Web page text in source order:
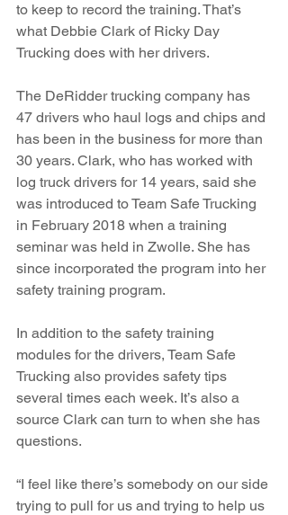
to keep to record the training. That’s
what Debbie Clark of Ricky Day
Trucking does with her drivers.
The DeRidder trucking company has
47 drivers who haul logs and chips and
has been in the business for more than
30 years. Clark, who has worked with
log truck drivers for 14 years, said she
was introduced to Team Safe Trucking
in February 2018 when a training
seminar was held in Zwolle. She has
since incorporated the program into her
safety training program.
In addition to the safety training
modules for the drivers, Team Safe
Trucking also provides safety tips
several times each week. It’s also a
source Clark can turn to when she has
questions.
“I feel like there’s somebody on our side
trying to pull for us and trying to help us